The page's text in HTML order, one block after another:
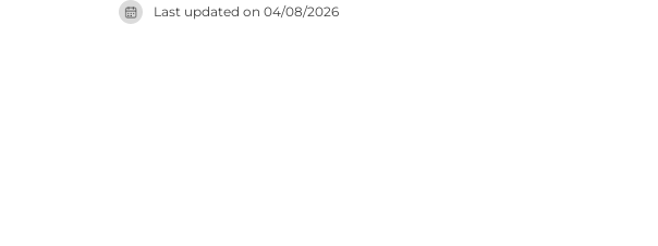
Last updated on 04/08/2026